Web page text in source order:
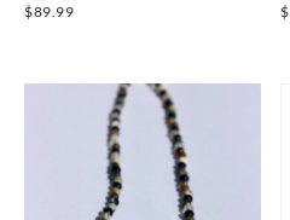
$89.99 $